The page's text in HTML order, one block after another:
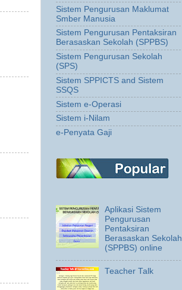
Sistem Pengurusan Maklumat
Smber Manusia
Sistem Pengurusan Pentaksiran
Berasaskan Sekolah (SPPBS)
Sistem Pengurusan Sekolah
(SPS)
Sistem SPPICTS and Sistem
SSQS
Sistem e-Operasi
Sistem i-Nilam
e-Penyata Gaji
Aplikasi Sistem
Pengurusan
Pentaksiran
Berasaskan Sekolah
(SPPBS) online
Teacher Talk